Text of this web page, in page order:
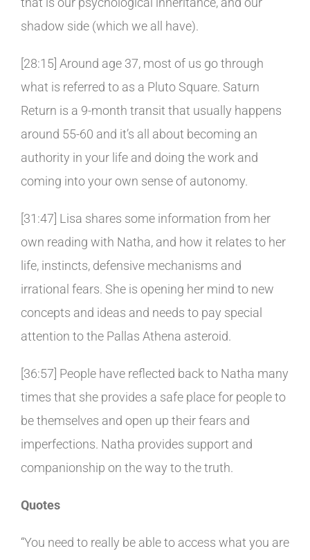
shadow side (which we all have).
[28:15] Around age 37, most of us go through
what is referred to as a Pluto Square. Saturn
Return is a 9-month transit that usually happens
around 55-60 and it’s all about becoming an
authority in your life and doing the work and
coming into your own sense of autonomy.
[31:47] Lisa shares some information from her
own reading with Natha, and how it relates to her
life, instincts, defensive mechanisms and
irrational fears. She is opening her mind to new
concepts and ideas and needs to pay special
attention to the Pallas Athena asteroid.
[36:57] People have reflected back to Natha many
times that she provides a safe place for people to
be themselves and open up their fears and
imperfections. Natha provides support and
companionship on the way to the truth.
Quotes
“You need to really be able to access what you are